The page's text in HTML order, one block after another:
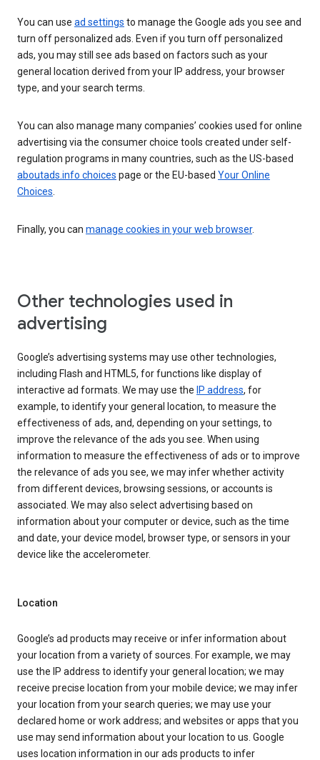
You can use ad settings to manage the Google ads you see and
turn off personalized ads. Even if you turn off personalized
ads, you may still see ads based on factors such as your
general location derived from your IP address, your browser
type, and your search terms.
You can also manage many companies’ cookies used for online
advertising via the consumer choice tools created under self-
regulation programs in many countries, such as the US-based
aboutads.info choices page or the EU-based Your Online
Choices.
Finally, you can manage cookies in your web browser.
Other technologies used in
advertising
Google’s advertising systems may use other technologies,
including Flash and HTML5, for functions like display of
interactive ad formats. We may use the IP address, for
example, to identify your general location, to measure the
effectiveness of ads, and, depending on your settings, to
improve the relevance of the ads you see. When using
information to measure the effectiveness of ads or to improve
the relevance of ads you see, we may infer whether activity
from different devices, browsing sessions, or accounts is
associated. We may also select advertising based on
information about your computer or device, such as the time
and date, your device model, browser type, or sensors in your
device like the accelerometer.
Location
Google’s ad products may receive or infer information about
your location from a variety of sources. For example, we may
use the IP address to identify your general location; we may
receive precise location from your mobile device; we may infer
your location from your search queries; we may use your
declared home or work address; and websites or apps that you
use may send information about your location to us. Google
uses location information in our ads products to infer